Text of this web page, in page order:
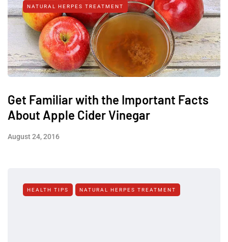
NATURAL HERPES TREATMENT‎
Get Familiar with the Important Facts
About Apple Cider Vinegar
August 24, 2016
HEALTH TIPS NATURAL HERPES TREATMENT‎